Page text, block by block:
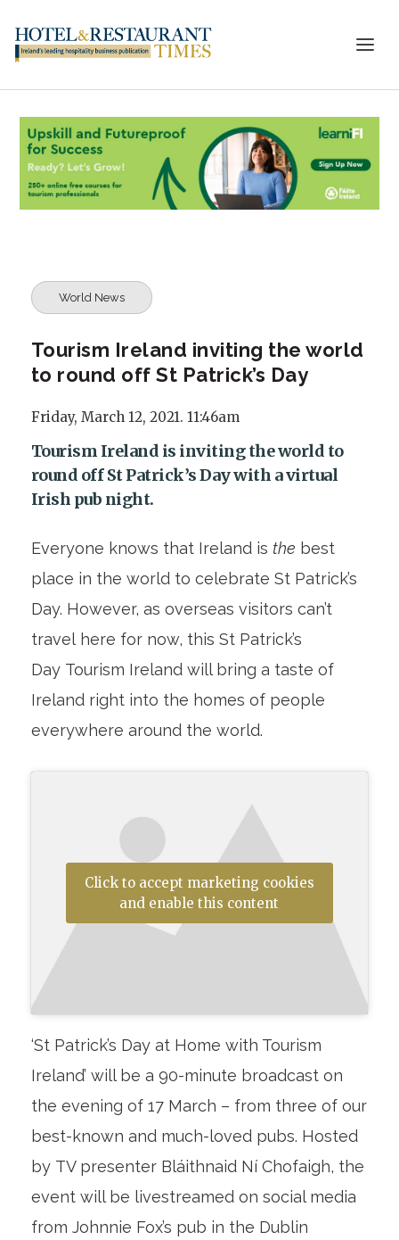
World News
Tourism Ireland inviting the world
to round off St Patrick’s Day
Friday, March 12, 2021. 11:46am
Tourism Ireland is inviting the world to
round off St Patrick’s Day with a virtual
Irish pub night.
Everyone knows that Ireland is the best
place in the world to celebrate St Patrick’s
Day. However, as overseas visitors can’t
travel here for now, this St Patrick’s
Day Tourism Ireland will bring a taste of
Ireland right into the homes of people
everywhere around the world.
Click to accept marketing cookies
and enable this content
‘St Patrick’s Day at Home with Tourism
Ireland’ will be a 90-minute broadcast on
the evening of 17 March – from three of our
best-known and much-loved pubs. Hosted
by TV presenter Bláithnaid Ní Chofaigh, the
event will be livestreamed on social media
from Johnnie Fox’s pub in the Dublin